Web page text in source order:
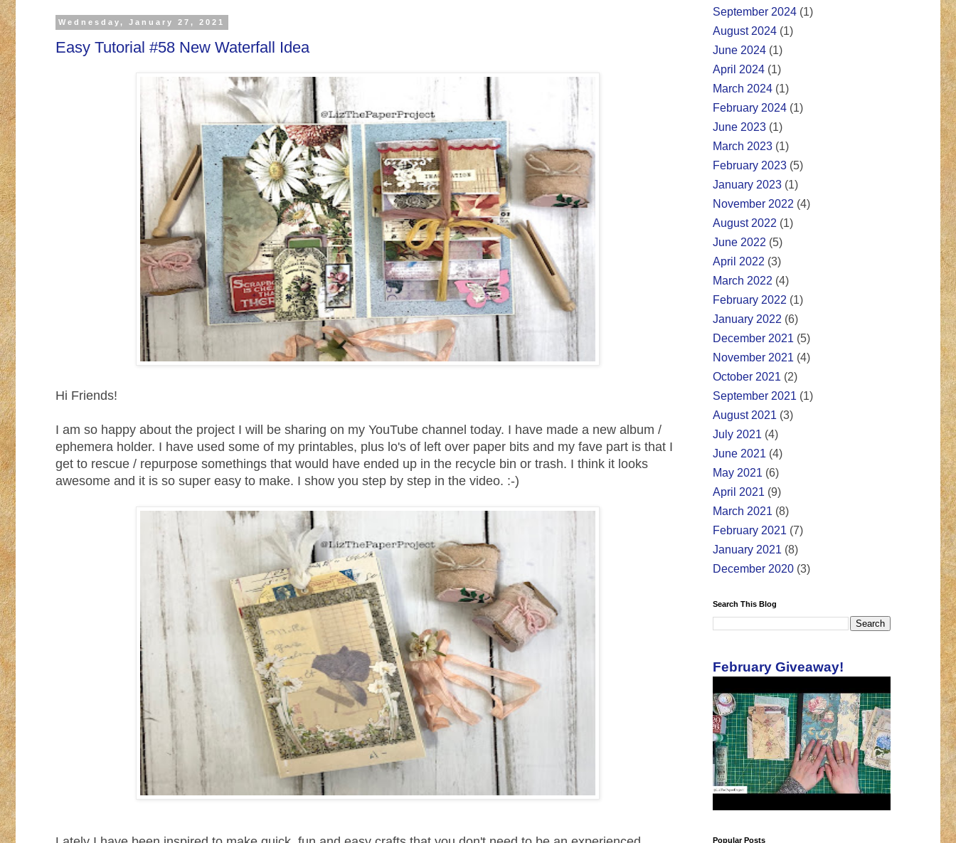
Wednesday, January 27, 2021
Easy Tutorial #58 New Waterfall Idea
Hi Friends!
I am so happy about the project I will be sharing on my YouTube channel today. I have made a new album /
ephemera holder. I have used some of my printables, plus lo's of left over paper bits and my fave part is that I
get to rescue / repurpose somethings that would have ended up in the recycle bin or trash. I think it looks
awesome and it is so super easy to make. I show you step by step in the video. :-)
September 2024 (1)
August 2024 (1)
June 2024 (1)
April 2024 (1)
March 2024 (1)
February 2024 (1)
June 2023 (1)
March 2023 (1)
February 2023 (5)
January 2023 (1)
November 2022 (4)
August 2022 (1)
June 2022 (5)
April 2022 (3)
March 2022 (4)
February 2022 (1)
January 2022 (6)
December 2021 (5)
November 2021 (4)
October 2021 (2)
September 2021 (1)
August 2021 (3)
July 2021 (4)
June 2021 (4)
May 2021 (6)
April 2021 (9)
March 2021 (8)
February 2021 (7)
January 2021 (8)
December 2020 (3)
Search This Blog
February Giveaway!
Popular Posts